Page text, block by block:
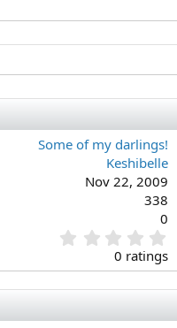
Some of my darlings!
Keshibelle
Nov 22, 2009
338
0
.
0
0
t
0 ratings